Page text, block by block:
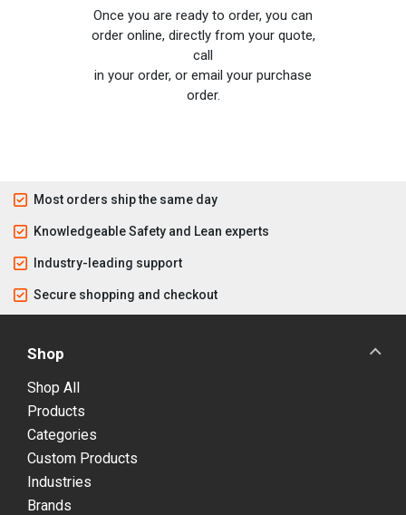
Once you are ready to order, you can
order online, directly from your quote,
call
in your order, or email your purchase
order.
Most orders ship the same day
Knowledgeable Safety and Lean experts
Industry-leading support
Secure shopping and checkout
Shop
Shop All
Products
Categories
Custom Products
Industries
Brands